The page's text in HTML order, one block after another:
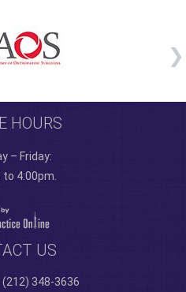
HOURS
– Friday:
4:00pm.
US
(212) 348-3636